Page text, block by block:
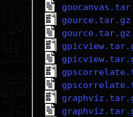
gource.tar.gz